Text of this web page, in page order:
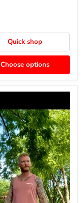
Quick shop
Choose options